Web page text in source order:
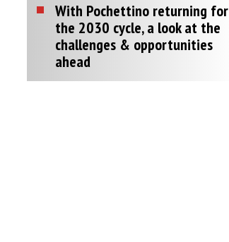
With Pochettino returning for
the 2030 cycle, a look at the
challenges & opportunities
ahead